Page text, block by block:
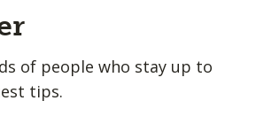
of people who stay up to
tips.